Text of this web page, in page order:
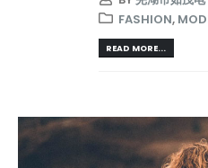
FASHION,
READ MORE...
Video
Player